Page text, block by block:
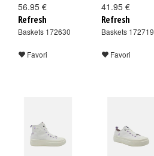
56.95 €
Refresh
Baskets 172630
Favori
41.95 €
Refresh
Baskets 172719
Favori